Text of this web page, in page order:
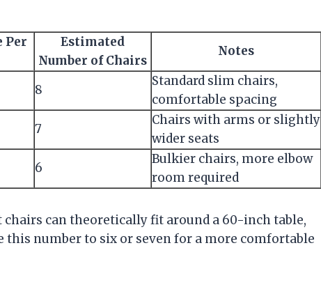
Per
Estimated
Number of Chairs
Notes
8
Standard slim chairs,
comfortable spacing
7
Chairs with arms or slightly
wider seats
6
Bulkier chairs, more elbow
room required
can theoretically fit around a 60-inch table,
number to six or seven for a more comfortable